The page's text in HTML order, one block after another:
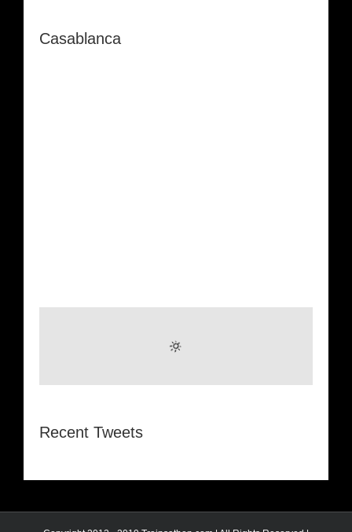
Casablanca
Recent Tweets